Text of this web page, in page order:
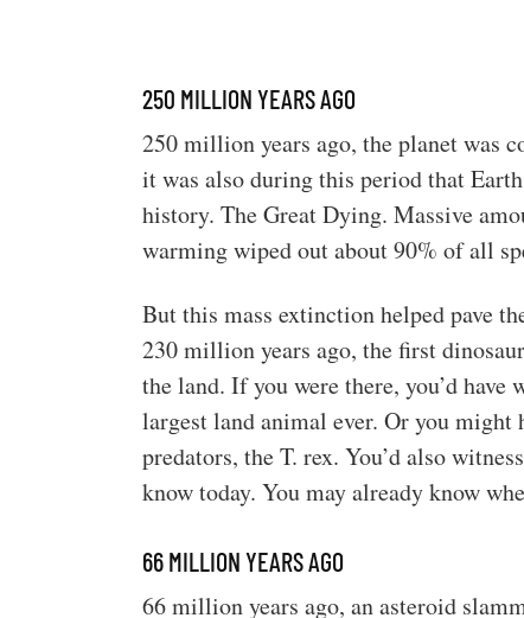
250 MILLION YEARS AGO
250 million years ago, the planet was
it was also during this period that
history. The Great Dying. Massive
warming wiped out about 90% of all
But this mass extinction helped pave
230 million years ago, the first
the land. If you were there, you’d
largest land animal ever. Or you might
predators, the T. rex. You’d also
know today. You may already know
66 MILLION YEARS AGO
66 million years ago, an asteroid